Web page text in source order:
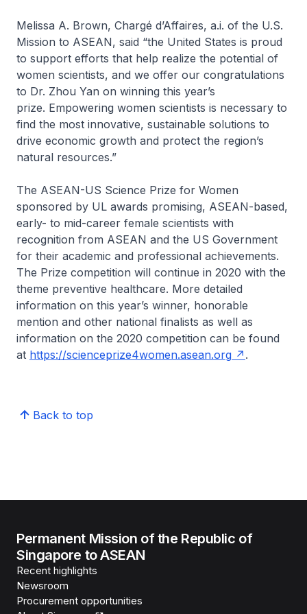
Melissa A. Brown, Chargé d’Affaires, a.i. of the U.S.
Mission to ASEAN, said “the United States is proud
to support efforts that help realize the potential of
women scientists, and we offer our congratulations
to Dr. Zhou Yan on winning this year’s
prize. Empowering women scientists is necessary to
find the most innovative, sustainable solutions to
drive economic growth and protect the region’s
natural resources.”
The ASEAN-US Science Prize for Women
sponsored by UL awards promising, ASEAN-based,
early- to mid-career female scientists with
recognition from ASEAN and the US Government
for their academic and professional achievements.
The Prize competition will continue in 2020 with the
theme preventive healthcare. More detailed
information on this year’s winner, honorable
mention and other national finalists as well as
information on the 2020 competition can be found
at https://scienceprize4women.asean.org .
Back to top
Permanent Mission of the Republic of
Singapore to ASEAN
Recent highlights
Newsroom
Procurement opportunities